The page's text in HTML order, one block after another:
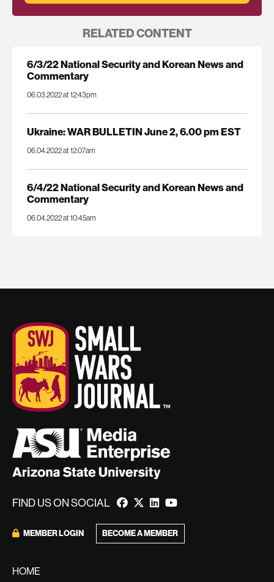
RELATED CONTENT
6/3/22 National Security and Korean News and
Commentary
06.03.2022 at 12:43pm
Ukraine: WAR BULLETIN June 2, 6.00 pm EST
06.04.2022 at 12:07am
6/4/22 National Security and Korean News and
Commentary
06.04.2022 at 10:45am
FIND US ON SOCIAL
MEMBER LOGIN BECOME A MEMBER
HOME